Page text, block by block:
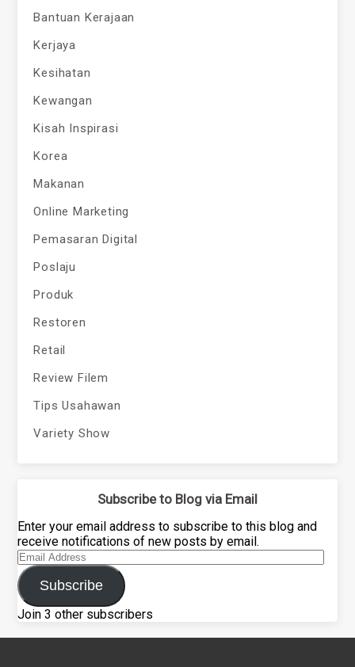
Bantuan Kerajaan
Kerjaya
Kesihatan
Kewangan
Kisah Inspirasi
Korea
Makanan
Online Marketing
Pemasaran Digital
Poslaju
Produk
Restoren
Retail
Review Filem
Tips Usahawan
Variety Show
Subscribe to Blog via Email
Enter your email address to subscribe to this blog and
receive notifications of new posts by email.
Email
Address
Subscribe
Join 3 other subscribers